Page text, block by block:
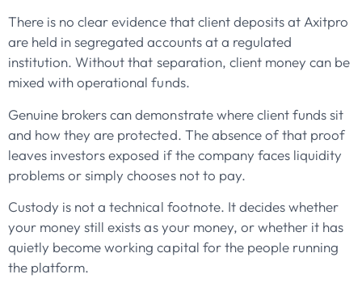
There is no clear evidence that client deposits at Axitpro
are held in segregated accounts at a regulated
institution. Without that separation, client money can be
mixed with operational funds.
Genuine brokers can demonstrate where client funds sit
and how they are protected. The absence of that proof
leaves investors exposed if the company faces liquidity
problems or simply chooses not to pay.
Custody is not a technical footnote. It decides whether
your money still exists as your money, or whether it has
quietly become working capital for the people running
the platform.